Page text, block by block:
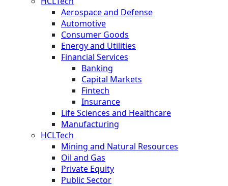
Aerospace and Defense
Automotive
Consumer Goods
Energy and Utilities
Financial Services
Banking
Capital Markets
Fintech
Insurance
Life Sciences and Healthcare
Manufacturing
HCLTech
Mining and Natural Resources
Oil and Gas
Private Equity
Public Sector